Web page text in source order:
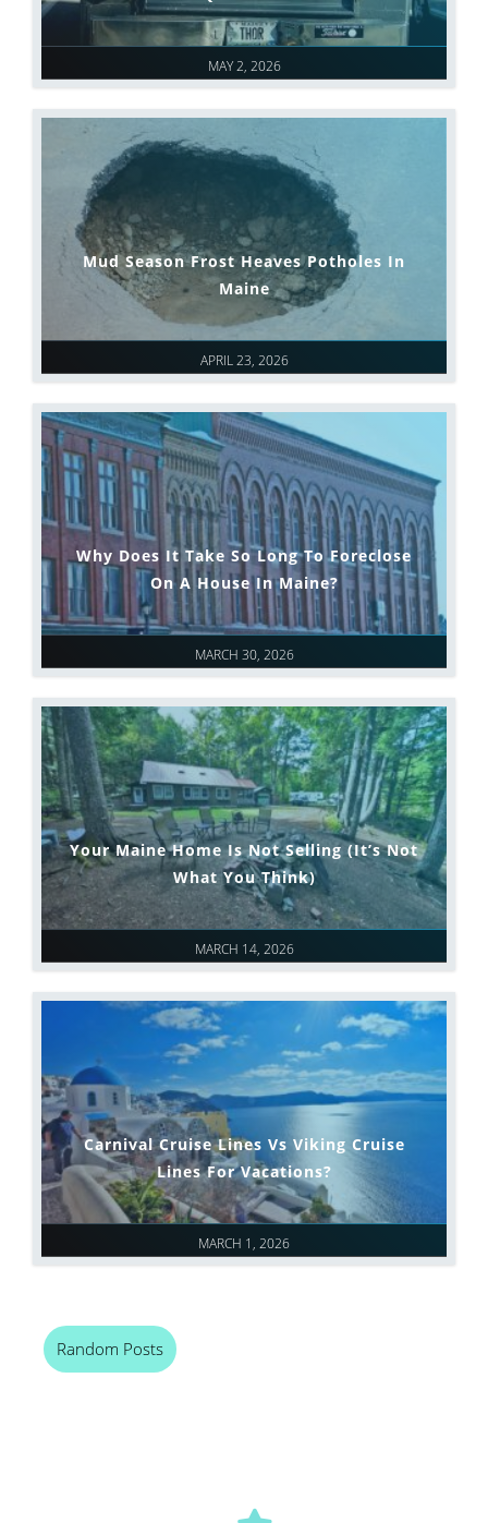
MAY 2, 2026
APRIL 23, 2026
Mud Season Frost Heaves Potholes In
Maine
MARCH 30, 2026
Why Does It Take So Long To Foreclose
On A House In Maine?
MARCH 14, 2026
Your Maine Home Is Not Selling (It’s Not
What You Think)
MARCH 1, 2026
Carnival Cruise Lines Vs Viking Cruise
Lines For Vacations?
Random Posts